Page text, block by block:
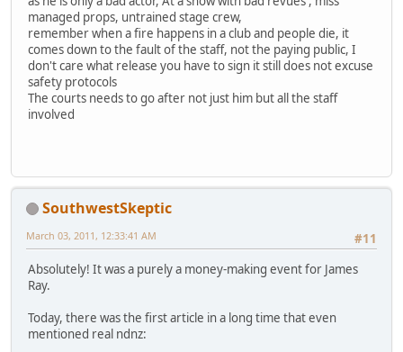
managed props, untrained stage crew,
remember when a fire happens in a club and people die, it
comes down to the fault of the staff, not the paying public, I
don't care what release you have to sign it still does not excuse
safety protocols
The courts needs to go after not just him but all the staff
involved
SouthwestSkeptic
#11
March 03, 2011, 12:33:41 AM
Absolutely! It was a purely a money-making event for James
Ray.
Today, there was the first article in a long time that even
mentioned real ndnz: